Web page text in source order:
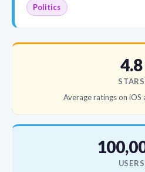
Politics
4.8
STARS
Average ratings on iOS
USERS